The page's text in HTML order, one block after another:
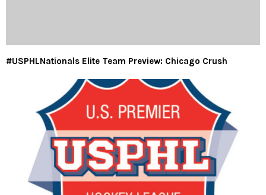
#USPHLNationals Elite Team Preview: Chicago Crush